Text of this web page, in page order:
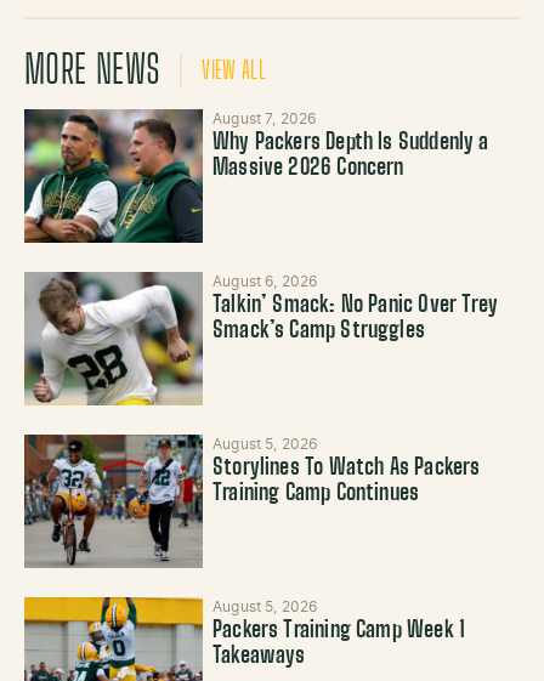
MORE NEWS VIEW ALL
August 7, 2026
Why Packers Depth Is Suddenly a
Massive 2026 Concern
August 6, 2026
Talkin’ Smack: No Panic Over Trey
Smack’s Camp Struggles
August 5, 2026
Storylines To Watch As Packers
Training Camp Continues
August 5, 2026
Packers Training Camp Week 1
Takeaways